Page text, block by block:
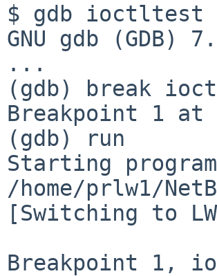
$ gdb ioctltest
GNU gdb (GDB)
...
(gdb) break
Breakpoint 1 at
(gdb) run
Starting
/home/prlw1/
[Switching to
Breakpoint 1,